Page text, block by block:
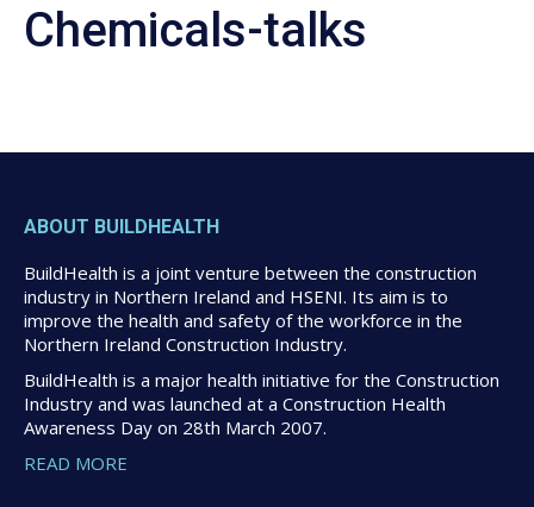
Chemicals-talks
ABOUT BUILDHEALTH
BuildHealth is a joint venture between the construction
industry in Northern Ireland and HSENI. Its aim is to
improve the health and safety of the workforce in the
Northern Ireland Construction Industry.
BuildHealth is a major health initiative for the Construction
Industry and was launched at a Construction Health
Awareness Day on 28th March 2007.
READ MORE